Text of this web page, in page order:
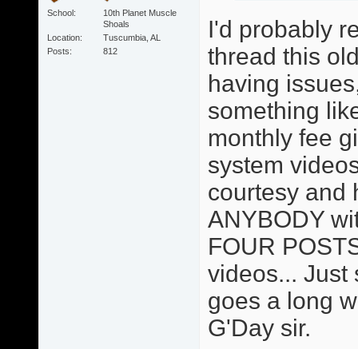
School
10th Planet Muscle
Shoals
Location
Tuscumbia, AL
Posts
812
I'd probably
thread this
having
something
monthly fee
system
courtesy and
ANYBODY
FOUR
videos... Just
goes a long
G'Day sir.